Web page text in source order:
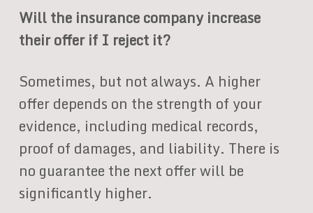
Will the insurance company increase
their offer if I reject it?
Sometimes, but not always. A higher
offer depends on the strength of your
evidence, including medical records,
proof of damages, and liability. There is
no guarantee the next offer will be
significantly higher.